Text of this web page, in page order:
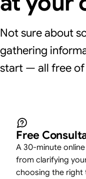
Not sure about
gathering
start — all free of
Free
A 30-minute
from clarifying
choosing the right